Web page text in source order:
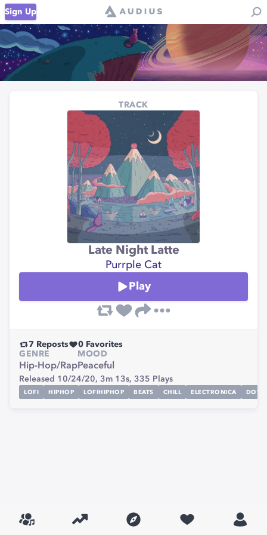
Sign Up
TRACK
Late Night Latte
Purrple Cat
Play
7 Reposts 0 Favorites
GENRE
Hip-Hop/Rap
MOOD
Peaceful
Released 10/24/20, 3m 13s, 335 Plays
LOFI HIPHOP LOFIHIPHOP BEATS CHILL ELECTRONICA